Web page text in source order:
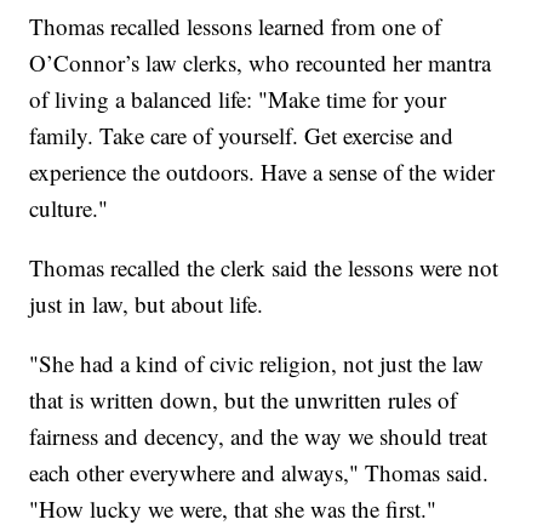
Thomas recalled lessons learned from one of
O’Connor’s law clerks, who recounted her mantra
of living a balanced life: "Make time for your
family. Take care of yourself. Get exercise and
experience the outdoors. Have a sense of the wider
culture."
Thomas recalled the clerk said the lessons were not
just in law, but about life.
"She had a kind of civic religion, not just the law
that is written down, but the unwritten rules of
fairness and decency, and the way we should treat
each other everywhere and always," Thomas said.
"How lucky we were, that she was the first."